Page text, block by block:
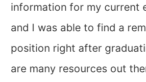
information for my current
and I was able to find a
position right after
are many resources out